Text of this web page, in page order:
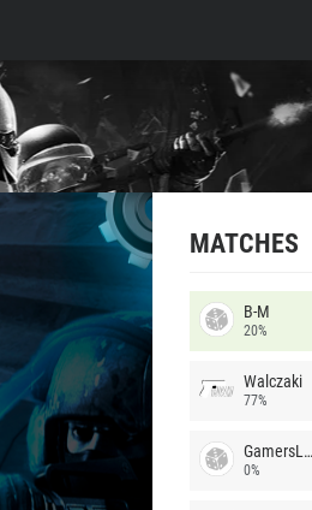
MATCHES
B-M
20%
Walczaki
77%
GamersLab
0%